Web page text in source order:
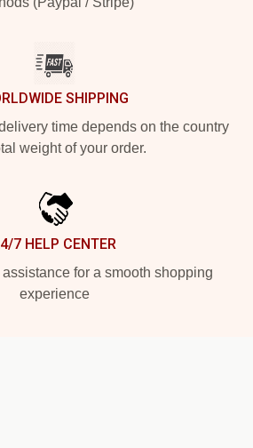
SHIPPING
time depends on the country
weight of your order.
7 HELP CENTER
for a smooth shopping
experience